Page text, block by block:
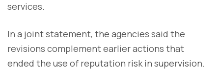
services.
In a joint statement, the agencies said the
revisions complement earlier actions that
ended the use of reputation risk in supervision.